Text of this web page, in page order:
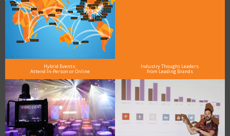
Hybrid Events:
Attend In-Person or Online
Industry Thought Leaders
from Leading Brands